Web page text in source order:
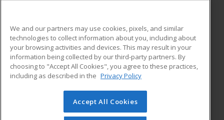
ADDITIONAL RESOURCES
Military
Financial Assistance
Help
Student Blog
© 2026 ed2go, a division of Cengage Learning. All rights
reserved. The material on this site cannot be reproduced or
We and our partners may use cookies, pixels, and similar
technologies to collect information about you, including about
your browsing activities and devices. This may result in your
information being collected by our third-party partners. By
choosing to "Accept All Cookies", you agree to these practices,
including as described in the Privacy Policy
Accept All Cookies